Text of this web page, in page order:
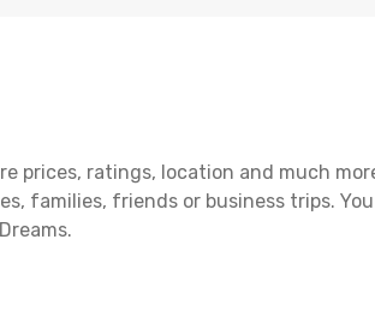
prices, ratings, location and much
families, friends or business trips.